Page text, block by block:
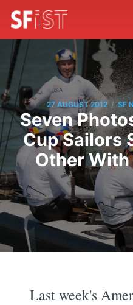
27 AUGUST 2012 / SF
Seven
Cup Sailors
Other
Last week's